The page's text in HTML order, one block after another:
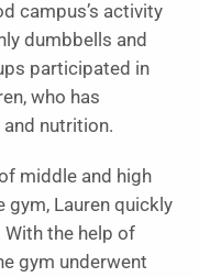
campus’s activity
dumbbells and
participated in
who has
nutrition.
middle and high
Lauren quickly
With the help of
gym underwent